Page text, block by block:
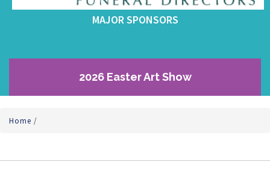
MAJOR SPONSORS
2026 Easter Art Show
Home /